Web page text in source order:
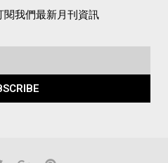
閱我們最新月刊資訊